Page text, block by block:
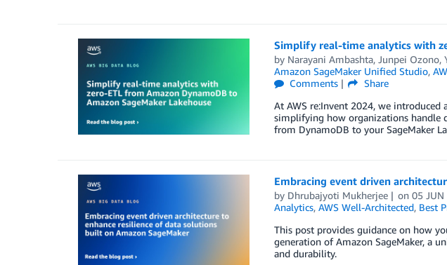
Simplify real-time analytics with
by Narayani Ambashta, Junpei Ozono,
Amazon SageMaker Unified Studio,
Comments
Share
At AWS re:Invent 2024, we introduced
simplifying how organizations handle
from DynamoDB to your SageMaker
Embracing event driven
by Dhrubajyoti Mukherjee on05
Analytics, AWS Well-Architected, Best
This post provides guidance on how
generation of Amazon SageMaker, a
and durability.